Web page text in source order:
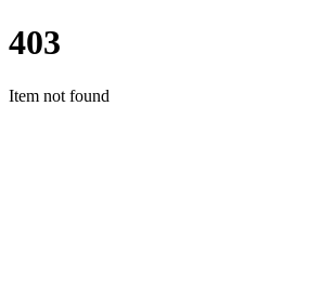
403
Item not found